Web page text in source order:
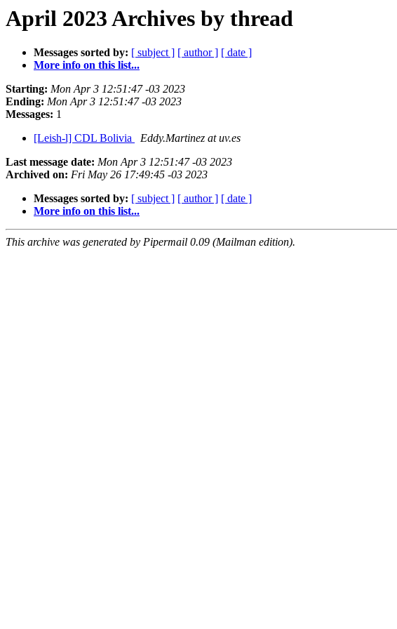
April 2023 Archives by thread
Messages sorted by: [ subject ] [ author ] [ date ]
More info on this list...
Starting: Mon Apr 3 12:51:47 -03 2023
Ending: Mon Apr 3 12:51:47 -03 2023
Messages: 1
[Leish-l] CDL Bolivia
Eddy.Martinez at uv.es
Last message date: Mon Apr 3 12:51:47 -03 2023
Archived on: Fri May 26 17:49:45 -03 2023
Messages sorted by: [ subject ] [ author ] [ date ]
More info on this list...
This archive was generated by Pipermail 0.09 (Mailman edition).